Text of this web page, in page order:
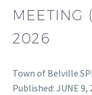
MEETING
2026
Town of Belville
Published: JUNE 9,